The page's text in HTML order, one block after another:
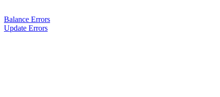
Balance Errors
Update Errors